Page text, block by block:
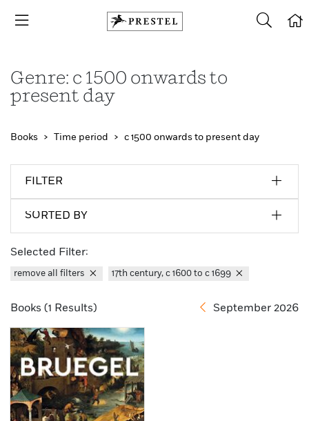
Genre: c 1500 onwards to
present day
Books Time period c 1500 onwards to present day
FILTER
SORTED BY
Selected Filter:
remove all filters 17th century, c 1600 to c 1699
Books (1 Results) September 2026